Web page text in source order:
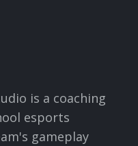
is a coaching
esports
gameplay